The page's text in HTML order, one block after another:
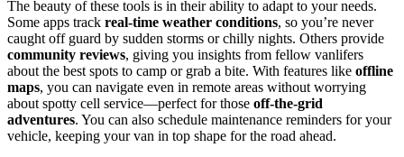
The beauty of these tools is in their ability to adapt to your needs.
Some apps track real-time weather conditions, so you’re never
caught off guard by sudden storms or chilly nights. Others provide
community reviews, giving you insights from fellow vanlifers
about the best spots to camp or grab a bite. With features like offline
maps, you can navigate even in remote areas without worrying
about spotty cell service—perfect for those off-the-grid
adventures. You can also schedule maintenance reminders for your
vehicle, keeping your van in top shape for the road ahead.